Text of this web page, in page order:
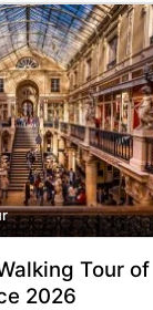
Tour of
2026